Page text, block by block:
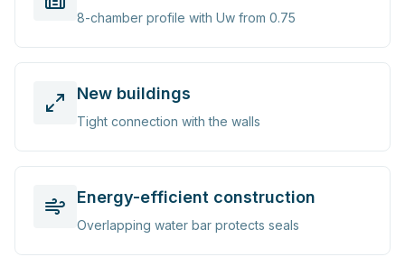
8-chamber profile with Uw from 0.75
New buildings
Tight connection with the walls
Energy-efficient construction
Overlapping water bar protects seals